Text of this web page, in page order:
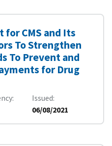
CMS and Its
To Strengthen
To Prevent and
for Drug
Issued
06/08/2021